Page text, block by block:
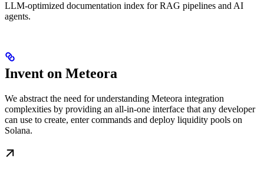
LLM-optimized documentation index for RAG pipelines and AI
agents.
Invent on Meteora
We abstract the need for understanding Meteora integration
complexities by providing an all-in-one interface that any developer
can use to create, enter commands and deploy liquidity pools on
Solana.